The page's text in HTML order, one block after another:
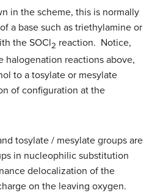
in the scheme, this is normally
a base such as triethylamine or
the SOCl2 reaction. Notice,
halogenation reactions above,
to a tosylate or mesylate
of configuration at the
tosylate / mesylate groups are
in nucleophilic substitution
delocalization of the
on the leaving oxygen.